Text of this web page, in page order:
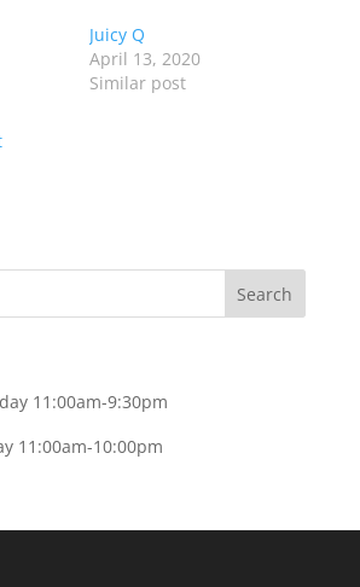
Juicy Q
April 13, 2020
Similar post
11:00am-9:30pm
11:00am-10:00pm